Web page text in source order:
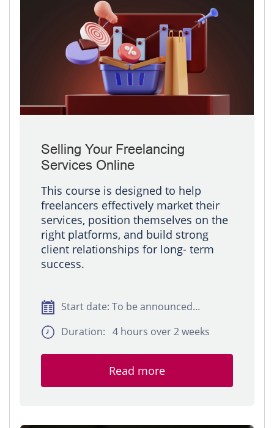
Selling Your Freelancing
Services Online
This course is designed to help
freelancers effectively market their
services, position themselves on the
right platforms, and build strong
client relationships for long- term
success.
Start date: To be announced...
Duration: 4 hours over 2 weeks
Read more